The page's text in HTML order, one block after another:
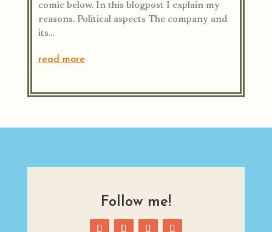
comic below. In this blogpost I explain my
reasons. Political aspects The company and
its...
read more
Follow me!